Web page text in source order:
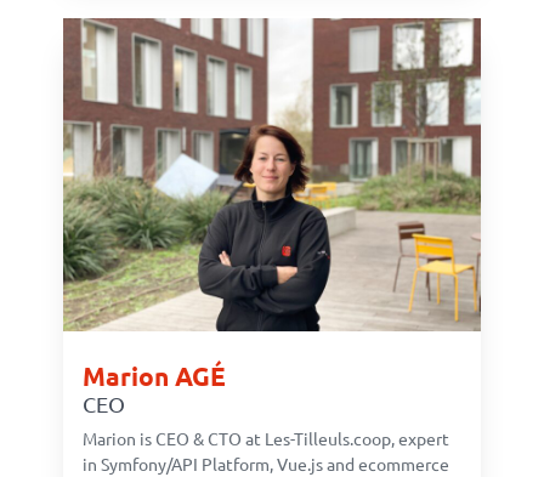
Marion AGÉ
CEO
Marion is CEO & CTO at Les-Tilleuls.coop, expert
in Symfony/API Platform, Vue.js and ecommerce